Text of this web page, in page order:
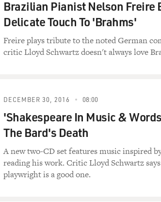
Brazilian Pianist Nelson Freire
Delicate Touch To 'Brahms'
Freire plays tribute to the noted German
critic Lloyd Schwartz doesn't always love
DECEMBER 30, 2016 08:00
'Shakespeare In Music &
The Bard's Death
A new two-CD set features music inspired
reading his work. Critic Lloyd Schwartz
playwright is a good one.